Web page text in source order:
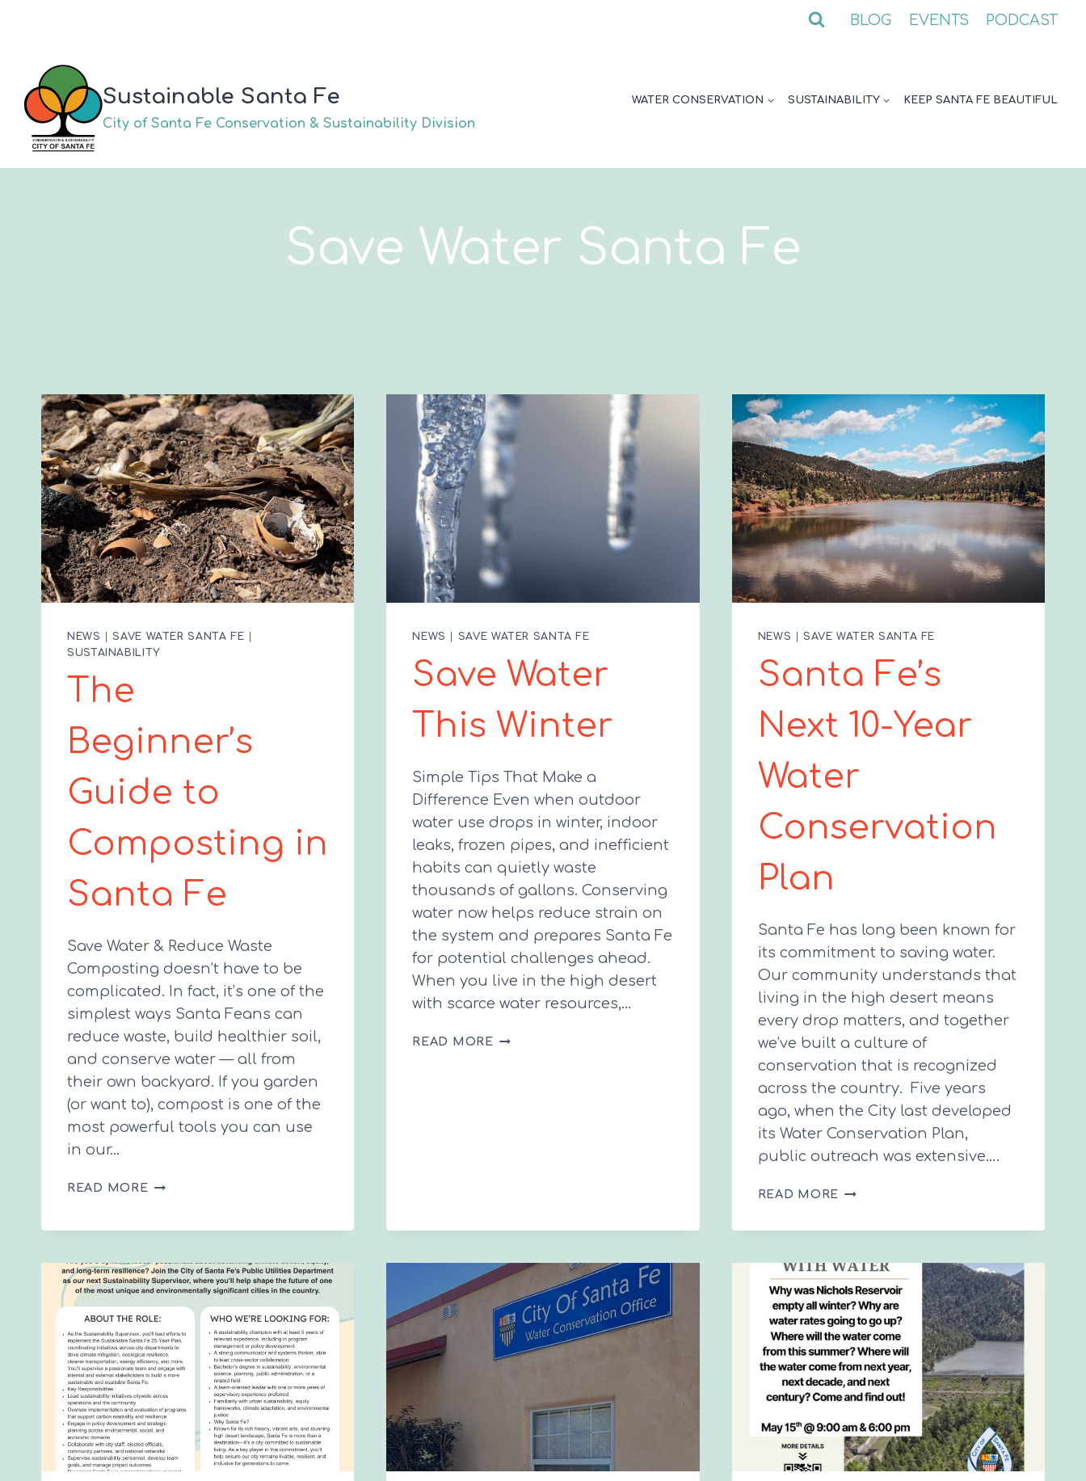
BLOG EVENTS PODCAST
Sustainable Santa Fe
City of Santa Fe Conservation & Sustainability Division
WATER CONSERVATION SUSTAINABILITY KEEP SANTA FE BEAUTIFUL
Save Water Santa Fe
NEWS |SAVE WATER SANTA FE |
SUSTAINABILITY
The
Beginner’s
Guide to
Composting in
Santa Fe
Save Water & Reduce Waste
Composting doesn’t have to be
complicated. In fact, it’s one of the
simplest ways Santa Feans can
reduce waste, build healthier soil,
and conserve water — all from
their own backyard. If you garden
(or want to), compost is one of the
most powerful tools you can use
in our…
READ MORETHE
IN
SANTA
FE
NEWS | SAVE WATER SANTA FE
Save Water
This Winter
Simple Tips That Make a
Difference Even when outdoor
water use drops in winter, indoor
leaks, frozen pipes, and inefficient
habits can quietly waste
thousands of gallons. Conserving
water now helps reduce strain on
the system and prepares Santa Fe
for potential challenges ahead.
When you live in the high desert
with scarce water resources,…
READ MORESAVE
NEWS |SAVE WATER SANTA FE
Santa Fe’s
Next 10-Year
Water
Conservation
Plan
Santa Fe has long been known for
its commitment to saving water.
Our community understands that
living in the high desert means
every drop matters, and together
we’ve built a culture of
conservation that is recognized
across the country. Five years
ago, when the City last developed
its Water Conservation Plan,
public outreach was extensive….
READ MORE SANTA
YEAR
WATER
CONSERVATION
PLAN